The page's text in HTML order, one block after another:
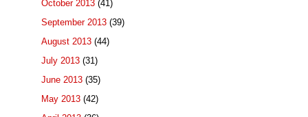
October 2013 (41)
September 2013 (39)
August 2013 (44)
July 2013 (31)
June 2013 (35)
May 2013 (42)